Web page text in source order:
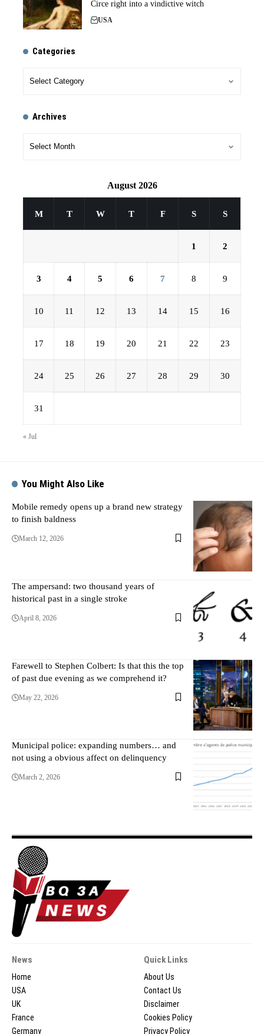
Circe right into a vindictive witch
USA
Categories
Archives
August 2026
M T W T F S S
1 2
3 4 5 6 7 8 9
10 11 12 13 14 15 16
17 18 19 20 21 22 23
24 25 26 27 28 29 30
31
« Jul
You Might Also Like
Mobile remedy opens up a brand new strategy
to finish baldness
March 12, 2026
The ampersand: two thousand years of
historical past in a single stroke
April 8, 2026
Farewell to Stephen Colbert: Is that this the top
of past due evening as we comprehend it?
May 22, 2026
Municipal police: expanding numbers… and
not using a obvious affect on delinquency
March 2, 2026
News
Home
USA
UK
France
Germany
Quick Links
About Us
Contact Us
Disclaimer
Cookies Policy
Privacy Policy